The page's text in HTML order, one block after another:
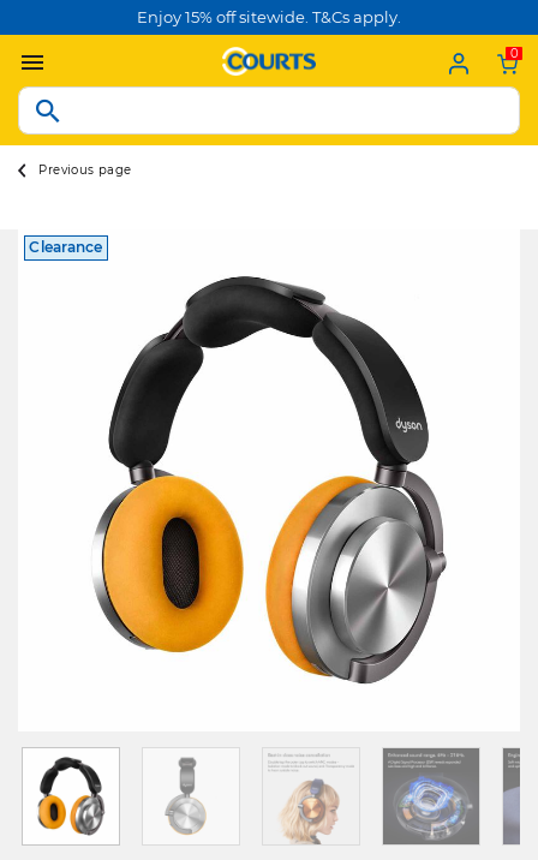
Enjoy 15% off sitewide. T&Cs apply.
0
Previous page
Clearance